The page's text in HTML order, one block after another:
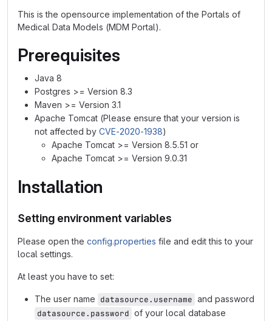
This is the opensource implementation of the Portals of
Medical Data Models (MDM Portal).
Prerequisites
Java 8
Postgres >= Version 8.3
Maven >= Version 3.1
Apache Tomcat (Please ensure that your version is
not affected by CVE-2020-1938)
Apache Tomcat >= Version 8.5.51 or
Apache Tomcat >= Version 9.0.31
Installation
Setting environment variables
Please open the config.properties file and edit this to your
local settings.
At least you have to set:
The user name datasource.username and password
datasource.password of your local database